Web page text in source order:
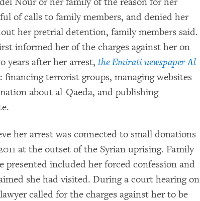
of calls to family members, and denied her
her pretrial detention, family members said.
informed her of the charges against her on
years after her arrest, the Emirati newspaper Al
financing terrorist groups, managing websites
about al-Qaeda, and publishing
her arrest was connected to small donations
at the outset of the Syrian uprising. Family
presented included her forced confession and
she had visited. During a court hearing on
called for the charges against her to be